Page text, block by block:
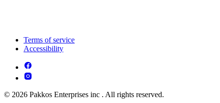
Terms of service
Accessibility
© 2026 Pakkos Enterprises inc . All rights reserved.